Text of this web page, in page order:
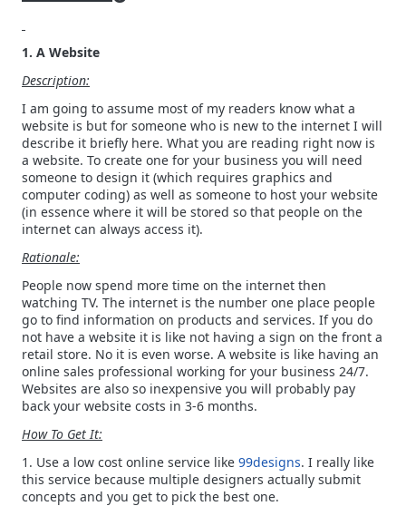
1. A Website
Description:
I am going to assume most of my readers know what a
website is but for someone who is new to the internet I will
describe it briefly here. What you are reading right now is
a website. To create one for your business you will need
someone to design it (which requires graphics and
computer coding) as well as someone to host your website
(in essence where it will be stored so that people on the
internet can always access it).
Rationale:
People now spend more time on the internet then
watching TV. The internet is the number one place people
go to find information on products and services. If you do
not have a website it is like not having a sign on the front a
retail store. No it is even worse. A website is like having an
online sales professional working for your business 24/7.
Websites are also so inexpensive you will probably pay
back your website costs in 3-6 months.
How To Get It:
1. Use a low cost online service like 99designs. I really like
this service because multiple designers actually submit
concepts and you get to pick the best one.